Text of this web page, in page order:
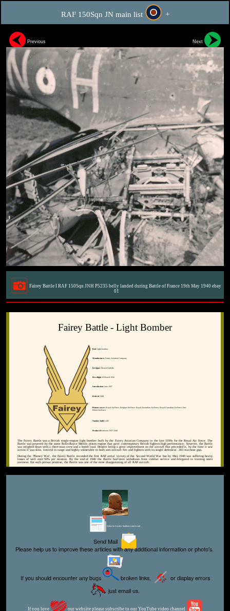
RAF 150Sqn JN main list +
Previous Next
Fairey Battle I RAF 150Sqn JNH P5235 belly landed during Battle of France 19th May 1940 ebay
01
Fairey Battle - Light Bomber
RoleLight bomber
ManufacturerFairey Aviation Company
DesignerMarcel Lobelle
First flight10 March 1936
IntroductionJune 1937
Retired1949
Primary usersRoyal Air Force, Belgian Air Force, Royal Australian Air Force, Royal Canadian Air Force, Free
Polish Air Force
Number built2,185
Producedbetween 1937-1940
The Fairey Battle was a British single-engine light bomber built by the Fairey Aviation Company in the late 1930s for the Royal Air Force. The
Battle was powered by the same Rolls-Royce Merlin piston engine that gave contemporary British fighters high performance; however, the Battle
was weighed down with a three-man crew and a bomb load. Despite being a great improvement on the aircraft that preceded it, by the time it saw
action it was slow, limited in range and highly vulnerable to both anti-aircraft fire and fighters with its single defensive .303 machine gun.
During the 'Phoney War', the Fairey Battle recorded the first RAF aerial victory of the Second World War but by May 1940 was suffering heavy
losses of well over 50% per mission. By the end of 1940 the Battle had been withdrawn from combat service and relegated to training units
overseas. For such prewar promise, the Battle was one of the most disappointing of all RAF aircraft.
Editor for Asisbiz: Matthew Laird Acred
Send Mail
Please help us to improve these articles with any additional information or photo's.
If you should encounter any bugs broken links,
or display errors
just email us.
If you love our website please subscribe to our YouTube video channel